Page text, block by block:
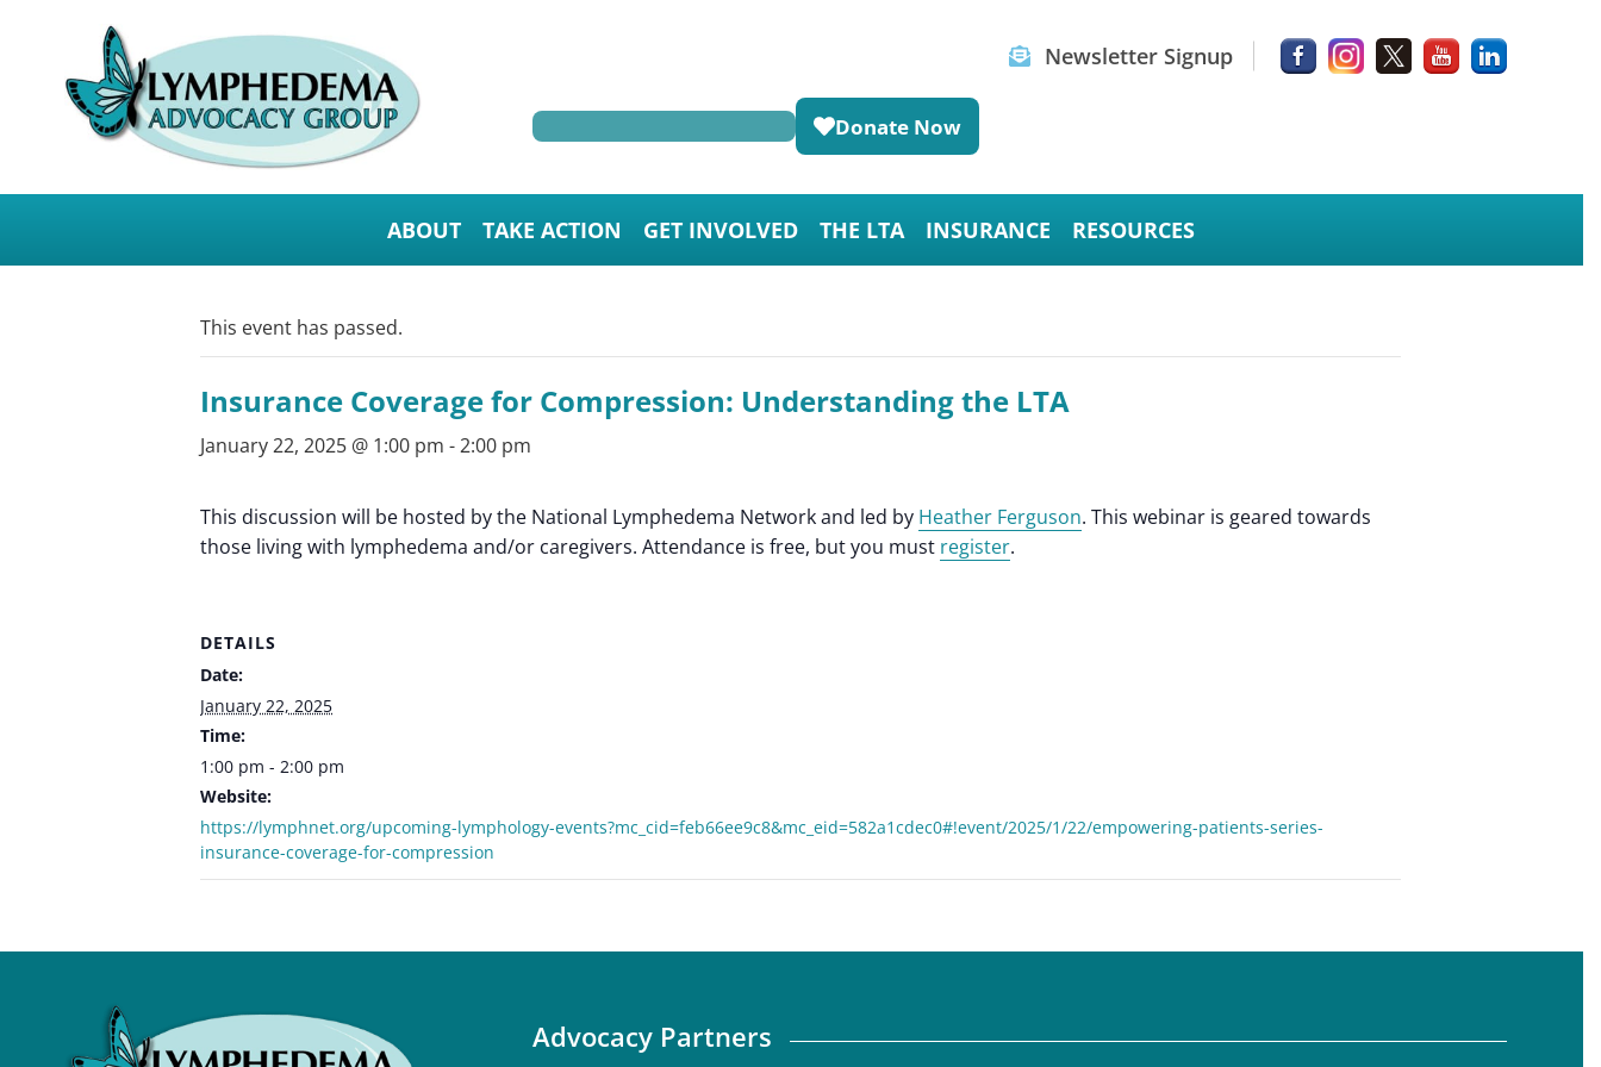
Newsletter Signup
Donate Now
ABOUT TAKE ACTION GET INVOLVED THE LTA INSURANCE RESOURCES
This event has passed.
Insurance Coverage for Compression: Understanding the LTA
January 22, 2025 @ 1:00 pm -2:00 pm
This discussion will be hosted by the National Lymphedema Network and led by Heather Ferguson. This webinar is geared towards
those living with lymphedema and/or caregivers. Attendance is free, but you must register.
DETAILS
Date:
January 22, 2025
Time:
1:00 pm - 2:00 pm
Website:
https://lymphnet.org/upcoming-lymphology-events?mc_cid=feb66ee9c8&mc_eid=582a1cdec0#!event/2025/1/22/empowering-patients-series-
insurance-coverage-for-compression
Advocacy Partners